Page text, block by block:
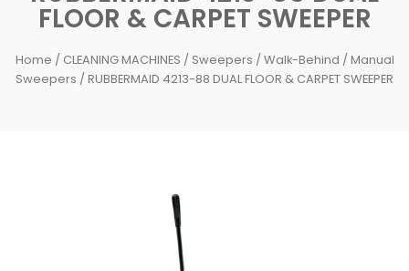
FLOOR & CARPET SWEEPER
Home / CLEANING MACHINES / Sweepers /Walk-Behind / Manual
Sweepers / RUBBERMAID 4213-88 DUAL FLOOR & CARPET SWEEPER